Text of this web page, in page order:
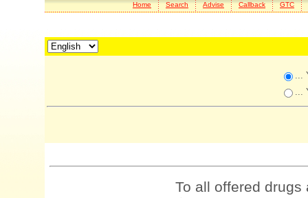
Home Search Advise Callback GTC
...
...
To all offered